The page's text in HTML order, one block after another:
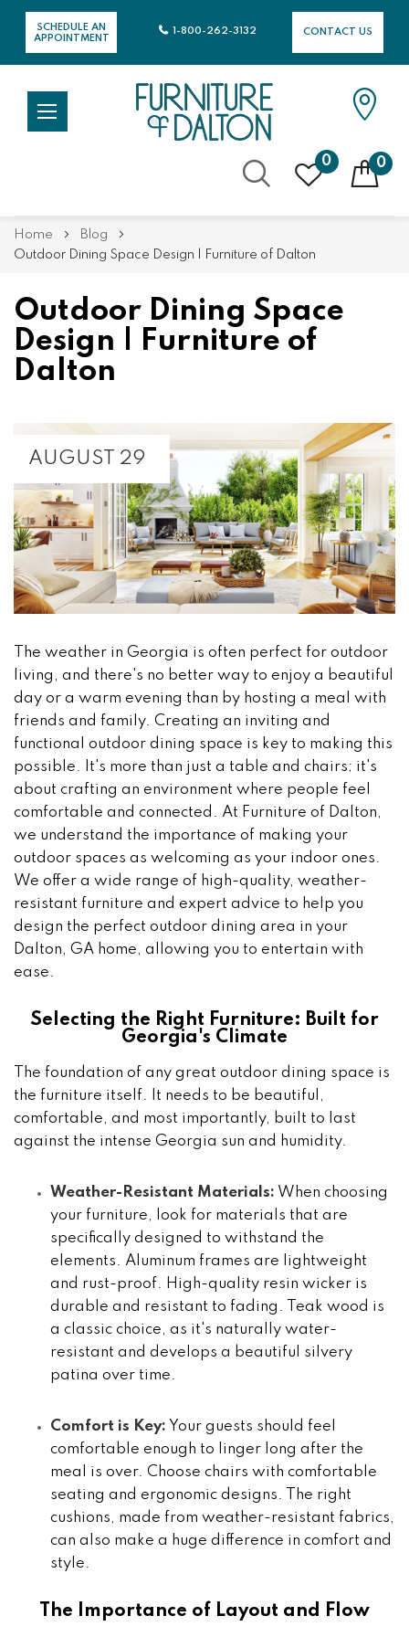
SCHEDULE AN
APPOINTMENT
CONTACT US
1-800-262-3132
0 0
Home
Blog
Outdoor Dining Space Design | Furniture of Dalton
Outdoor Dining Space
Design | Furniture of
Dalton
AUGUST 29
The weather in Georgia is often perfect for outdoor
living, and there's no better way to enjoy a beautiful
day or a warm evening than by hosting a meal with
friends and family. Creating an inviting and
functional outdoor dining space is key to making this
possible. It's more than just a table and chairs; it's
about crafting an environment where people feel
comfortable and connected. At Furniture of Dalton,
we understand the importance of making your
outdoor spaces as welcoming as your indoor ones.
We offer a wide range of high-quality, weather-
resistant furniture and expert advice to help you
design the perfect outdoor dining area in your
Dalton, GA home, allowing you to entertain with
ease.
Selecting the Right Furniture: Built for
Georgia's Climate
The foundation of any great outdoor dining space is
the furniture itself. It needs to be beautiful,
comfortable, and most importantly, built to last
against the intense Georgia sun and humidity.
Weather-Resistant Materials: When choosing
your furniture, look for materials that are
specifically designed to withstand the
elements. Aluminum frames are lightweight
and rust-proof. High-quality resin wicker is
durable and resistant to fading. Teak wood is
a classic choice, as it's naturally water-
resistant and develops a beautiful silvery
patina over time.
Comfort is Key: Your guests should feel
comfortable enough to linger long after the
meal is over. Choose chairs with comfortable
seating and ergonomic designs. The right
cushions, made from weather-resistant fabrics,
can also make a huge difference in comfort and
style.
The Importance of Layout and Flow